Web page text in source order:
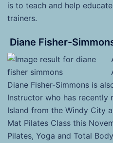
is to teach and help
trainers.
Diane Fisher-
Diane Fisher-Simmons is
Instructor who has recently
Island from the Windy City
Mat Pilates Class this
Pilates, Yoga and Total